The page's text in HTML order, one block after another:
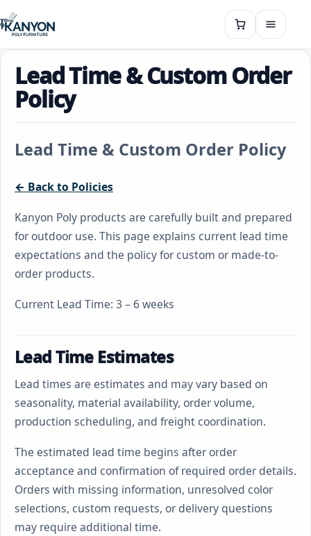
Lead Time & Custom Order
Policy
Lead Time & Custom Order Policy
← Back to Policies
Kanyon Poly products are carefully built and prepared
for outdoor use. This page explains current lead time
expectations and the policy for custom or made-to-
order products.
Current Lead Time: 3 – 6 weeks
Lead Time Estimates
Lead times are estimates and may vary based on
seasonality, material availability, order volume,
production scheduling, and freight coordination.
The estimated lead time begins after order
acceptance and confirmation of required order details.
Orders with missing information, unresolved color
selections, custom requests, or delivery questions
may require additional time.